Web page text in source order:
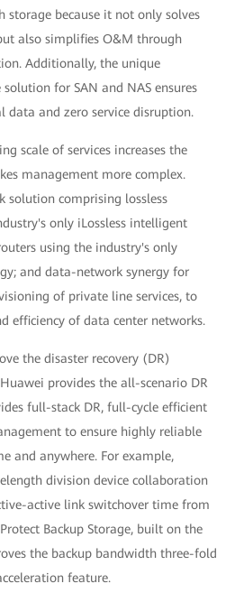
storage because it not only solves
also simplifies O&M through
Additionally, the unique
for SAN and NAS ensures
data and zero service disruption.
scale of services increases the
management more complex.
solution comprising lossless
only iLossless intelligent
using the industry's only
and data-network synergy for
of private line services, to
efficiency of data center networks.
the disaster recovery (DR)
provides the all-scenario DR
full-stack DR, full-cycle efficient
to ensure highly reliable
and anywhere. For example,
division device collaboration
active link switchover time from
Backup Storage, built on the
the backup bandwidth three-fold
feature.